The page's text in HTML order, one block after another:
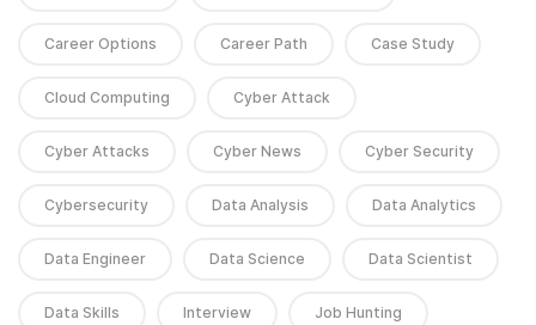
Career Options Career Path Case Study
Cloud Computing Cyber Attack
Cyber Attacks Cyber News Cyber Security
Cybersecurity Data Analysis Data Analytics
Data Engineer Data Science Data Scientist
Data Skills Interview Job Hunting